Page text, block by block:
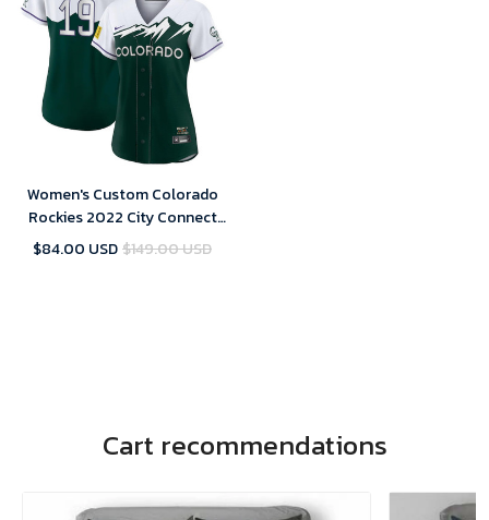
Women's Custom Colorado
Rockies 2022 City Connect
Replica Player Jersey - Green
$84.00 USD$149.00 USD
Cart recommendations